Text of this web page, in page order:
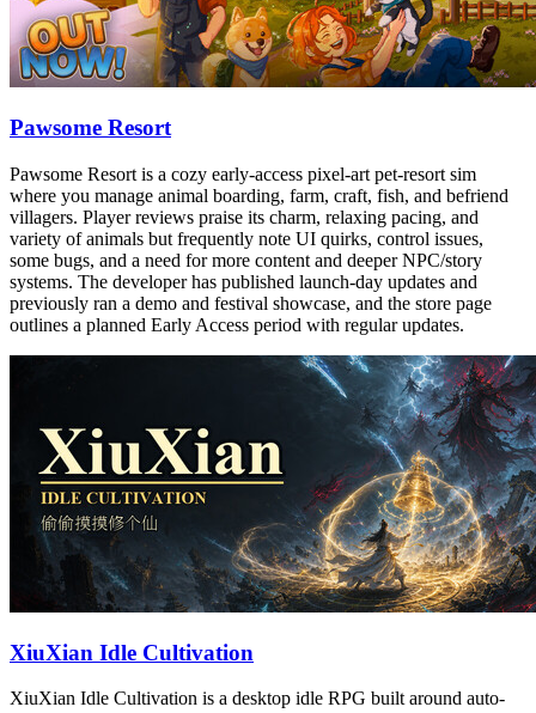
Pawsome Resort
Pawsome Resort is a cozy early-access pixel-art pet-resort sim
where you manage animal boarding, farm, craft, fish, and befriend
villagers. Player reviews praise its charm, relaxing pacing, and
variety of animals but frequently note UI quirks, control issues,
some bugs, and a need for more content and deeper NPC/story
systems. The developer has published launch-day updates and
previously ran a demo and festival showcase, and the store page
outlines a planned Early Access period with regular updates.
XiuXian Idle Cultivation
XiuXian Idle Cultivation is a desktop idle RPG built around auto-